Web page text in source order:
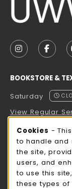
FOLLOW US
BOOKSTORE &
Saturday
View Regular
ROCK COUNTY
Saturday
view all store
Cookie
Cookies -
to handle and
the site,
users, and
to use this
these types